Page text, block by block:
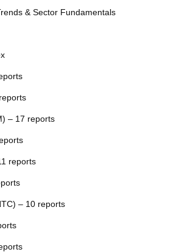
& Sector Fundamentals
– 17 reports
reports
– 10 reports